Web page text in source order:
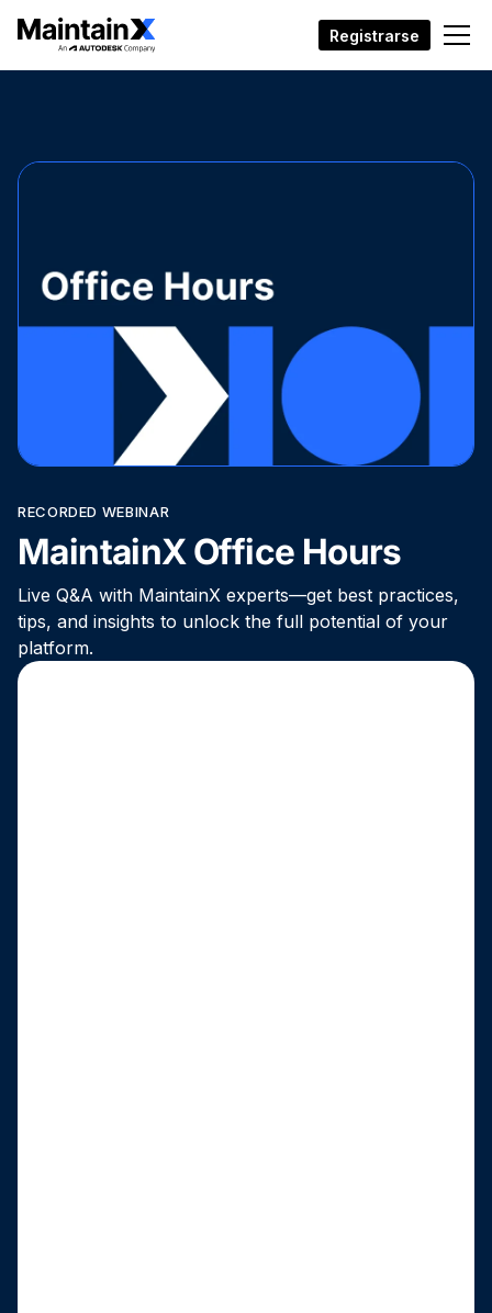
Registrarse
RECORDED WEBINAR
MaintainX Office Hours
Live Q&A with MaintainX experts—get best practices,
tips, and insights to unlock the full potential of your
platform.